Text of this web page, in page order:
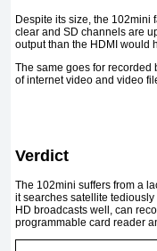
Despite its size, the 102mini
clear and SD channels are
output than the HDMI would
The same goes for
of internet video and video
Verdict
The 102mini suffers from a
it searches satellite
HD broadcasts well, can
programmable card reader